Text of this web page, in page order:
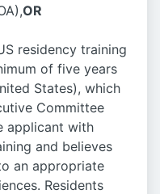
OR
residency training
of five years
States), which
Committee
applicant with
and believes
an appropriate
Residents